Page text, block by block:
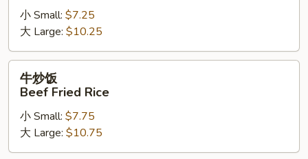
Chicken
Fried
Rice
小 Small: $7.25
大 Large: $10.25
牛
Beef
Fried
Rice
牛炒饭
Beef Fried Rice
小 Small: $7.75
大 Large: $10.75